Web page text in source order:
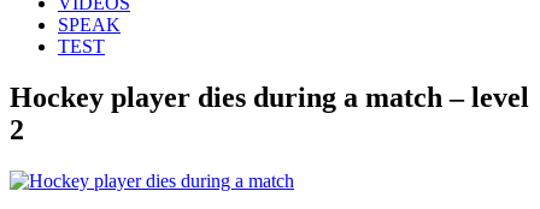
SPEAK
TEST
Hockey player dies during a match – level
2